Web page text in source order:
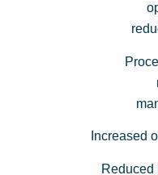
Increased
Reduced